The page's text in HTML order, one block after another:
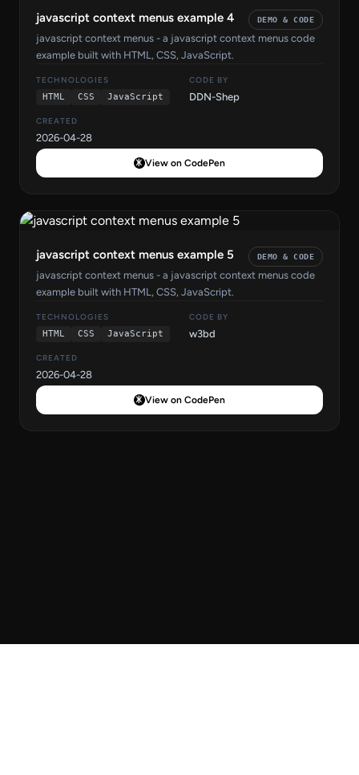
javascript context menus example 4 DEMO & CODE
javascript context menus - a javascript context menus code
example built with HTML, CSS, JavaScript.
TECHNOLOGIES
HTML
CSS JavaScript
CODE BY
DDN-Shep
CREATED
2026-04-28
View on CodePen
javascript context menus example 5 DEMO & CODE
javascript context menus - a javascript context menus code
example built with HTML, CSS, JavaScript.
TECHNOLOGIES
HTML
CSS JavaScript
CODE BY
w3bd
CREATED
2026-04-28
View on CodePen